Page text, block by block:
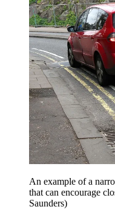
An example of a
that can encourage
Saunders)